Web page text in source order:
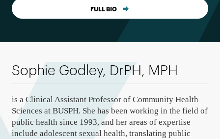
FULL BIO
Sophie Godley, DrPH, MPH
is a Clinical Assistant Professor of Community Health
Sciences at BUSPH. She has been working in the field of
public health since 1993, and her areas of expertise
include adolescent sexual health, translating public